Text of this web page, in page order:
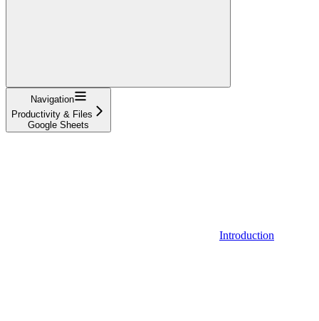
Navigation
Productivity & Files
Google Sheets
Introduction